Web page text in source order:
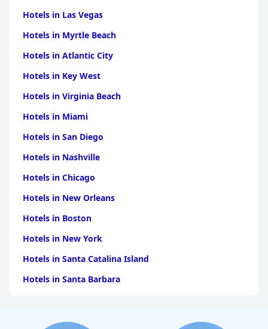
Hotels in Las Vegas
Hotels in Myrtle Beach
Hotels in Atlantic City
Hotels in Key West
Hotels in Virginia Beach
Hotels in Miami
Hotels in San Diego
Hotels in Nashville
Hotels in Chicago
Hotels in New Orleans
Hotels in Boston
Hotels in New York
Hotels in Santa Catalina Island
Hotels in Santa Barbara
Hotels in Clearwater Beach